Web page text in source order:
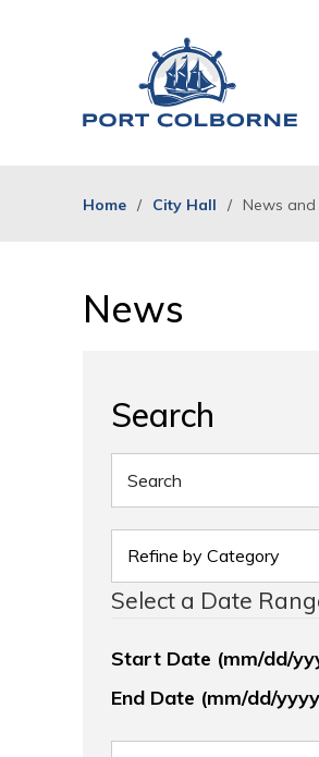
Home City Hall News and
News
Search
Select a Date
Start Date (mm/dd/
End Date (mm/dd/